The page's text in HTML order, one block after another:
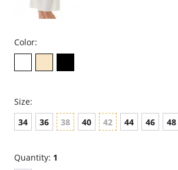
Color:
Size:
34
36 38 40 42 44 46 48
Quantity: 1